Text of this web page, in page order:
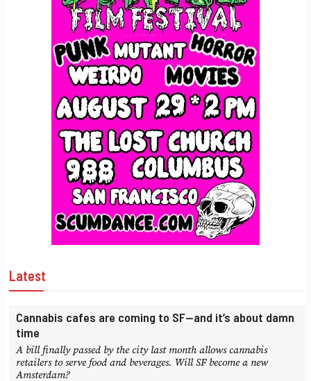
Latest
Cannabis cafes are coming to SF—and it’s about damn
time
A bill finally passed by the city last month allows cannabis
retailers to serve food and beverages. Will SF become a new
Amsterdam?